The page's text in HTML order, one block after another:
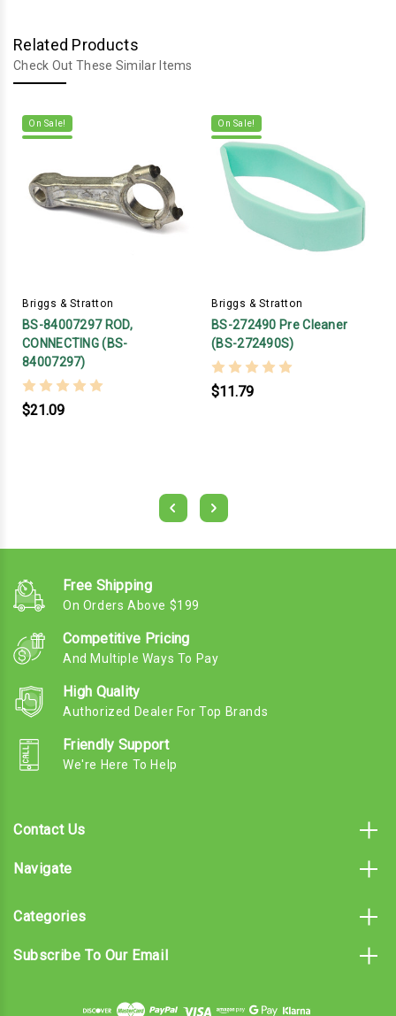
Related Products
Check Out These Similar Items
On Sale!
Briggs & Stratton
BS-84007297 ROD,
CONNECTING (BS-
84007297)
$21.09
On Sale!
Briggs & Stratton
BS-272490 Pre Cleaner
(BS-272490S)
$11.79
Free Shipping
On Orders Above $199
Competitive Pricing
And Multiple Ways To Pay
High Quality
Authorized Dealer For Top Brands
Friendly Support
We're Here To Help
Contact Us
Navigate
Categories
Subscribe To Our Email